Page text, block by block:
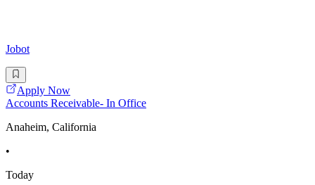
Jobot
Apply Now
Accounts Receivable- In Office
Anaheim, California
•
Today